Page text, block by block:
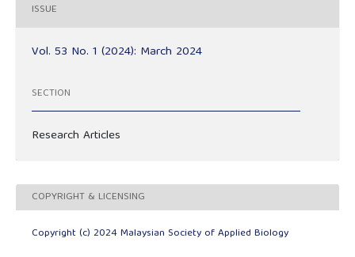
ISSUE
Vol. 53 No. 1 (2024): March 2024
SECTION
Research Articles
COPYRIGHT & LICENSING
Copyright (c) 2024 Malaysian Society of Applied Biology